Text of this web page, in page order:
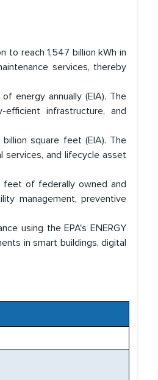
to reach 1,547 billion kWh in
services, thereby
energy annually (EIA). The
infrastructure, and
square feet (EIA). The
services, and lifecycle asset
feet of federally owned and
management, preventive
using the EPA's ENERGY
in smart buildings, digital